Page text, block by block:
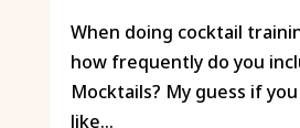
When doing cocktail
how frequently do you
Mocktails? My guess if
like...